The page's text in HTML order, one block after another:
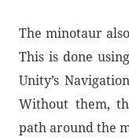
The minotaur
This is done
Unity’s
Without them,
path around the